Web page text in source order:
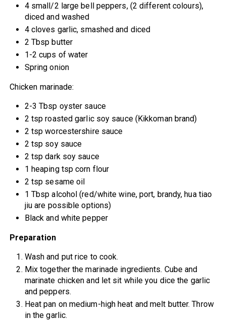
4 small/2 large bell peppers, (2 different colours),
diced and washed
4 cloves garlic, smashed and diced
2 Tbsp butter
1-2 cups of water
Spring onion
Chicken marinade:
2-3 Tbsp oyster sauce
2 tsp roasted garlic soy sauce (Kikkoman brand)
2 tsp worcestershire sauce
2 tsp soy sauce
2 tsp dark soy sauce
1 heaping tsp corn flour
2 tsp sesame oil
1 Tbsp alcohol (red/white wine, port, brandy, hua tiao
jiu are possible options)
Black and white pepper
Preparation
Wash and put rice to cook.
Mix together the marinade ingredients. Cube and
marinate chicken and let sit while you dice the garlic
and peppers.
Heat pan on medium-high heat and melt butter. Throw
in the garlic.